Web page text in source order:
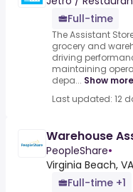
Full-time
The Assistant
grocery and
driving
maintaining
depa... Show more
Last updated: 12
Warehouse
PeopleShare•
Virginia Beach,
Full-time +1